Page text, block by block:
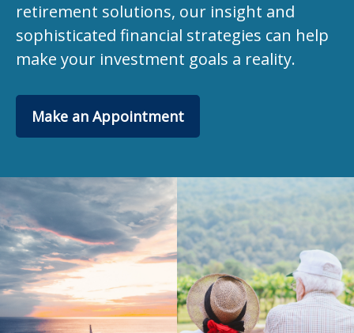
retirement solutions, our insight and
sophisticated financial strategies can help
make your investment goals a reality.
Make an Appointment